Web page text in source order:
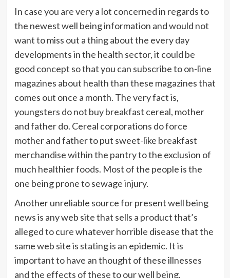
In case you are very a lot concerned in regards to
the newest well being information and would not
want to miss out a thing about the every day
developments in the health sector, it could be
good concept so that you can subscribe to on-line
magazines about health than these magazines that
comes out once a month. The very fact is,
youngsters do not buy breakfast cereal, mother
and father do. Cereal corporations do force
mother and father to put sweet-like breakfast
merchandise within the pantry to the exclusion of
much healthier foods. Most of the people is the
one being prone to sewage injury.
Another unreliable source for present well being
news is any web site that sells a product that’s
alleged to cure whatever horrible disease that the
same web site is stating is an epidemic. It is
important to have an thought of these illnesses
and the effects of these to our well being.